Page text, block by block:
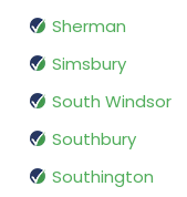
Sherman
Simsbury
South Windsor
Southbury
Southington